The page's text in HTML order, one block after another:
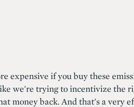
expensive if you buy these
we're trying to incentivize the
money back. And that's a very